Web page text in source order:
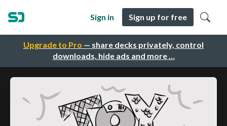
Upgrade to Pro — share decks privately, control
downloads, hide ads and more …
Sign in Sign up for free